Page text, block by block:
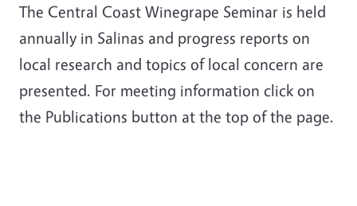
The Central Coast Winegrape Seminar is held
annually in Salinas and progress reports on
local research and topics of local concern are
presented. For meeting information click on
the Publications button at the top of the page.